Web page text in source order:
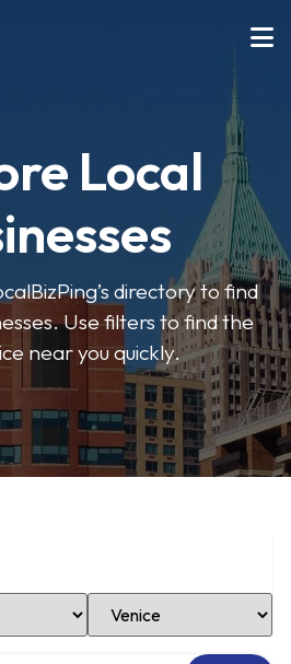
Local
directory to find
Use filters to find the
near you quickly.
Select Location